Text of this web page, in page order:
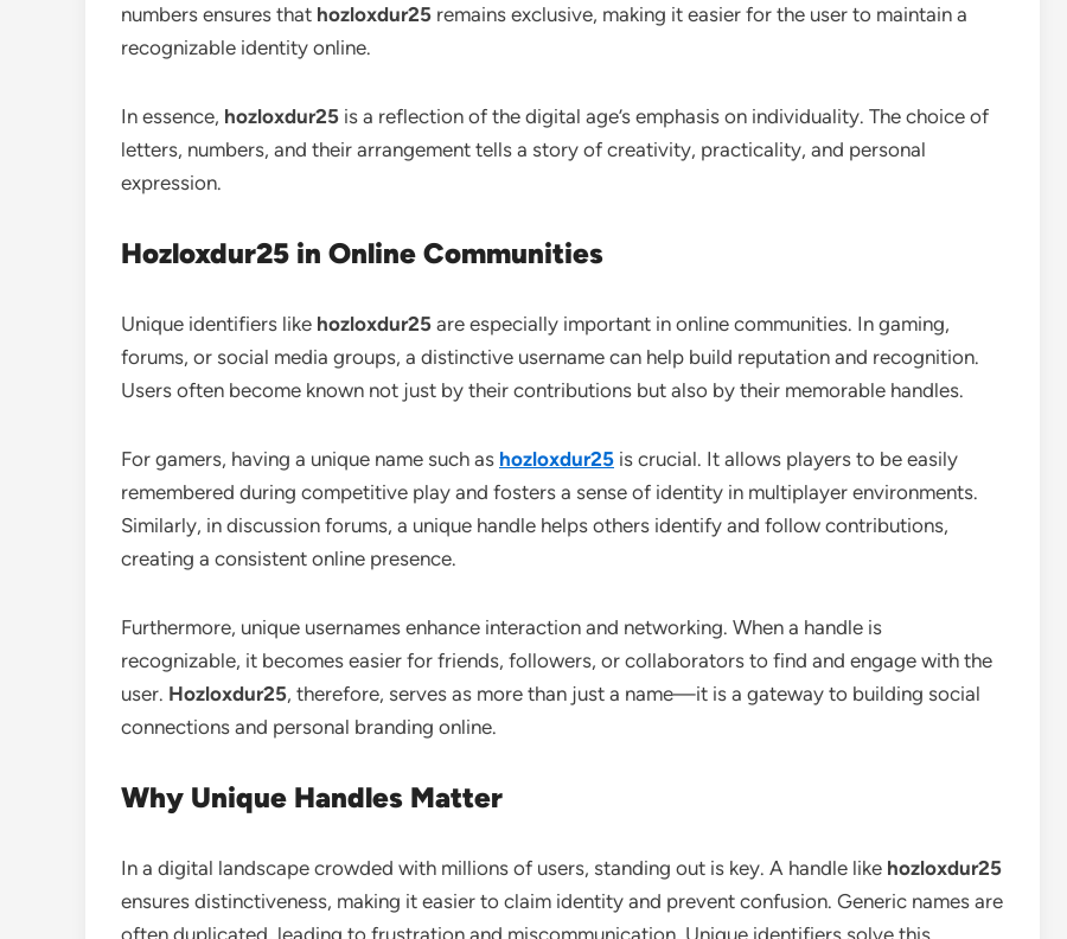
numbers ensures that hozloxdur25 remains exclusive, making it easier for the user to maintain a
recognizable identity online.
In essence, hozloxdur25 is a reflection of the digital age’s emphasis on individuality. The choice of
letters, numbers, and their arrangement tells a story of creativity, practicality, and personal
expression.
Hozloxdur25 in Online Communities
Unique identifiers like hozloxdur25 are especially important in online communities. In gaming,
forums, or social media groups, a distinctive username can help build reputation and recognition.
Users often become known not just by their contributions but also by their memorable handles.
For gamers, having a unique name such as hozloxdur25 is crucial. It allows players to be easily
remembered during competitive play and fosters a sense of identity in multiplayer environments.
Similarly, in discussion forums, a unique handle helps others identify and follow contributions,
creating a consistent online presence.
Furthermore, unique usernames enhance interaction and networking. When a handle is
recognizable, it becomes easier for friends, followers, or collaborators to find and engage with the
user. Hozloxdur25, therefore, serves as more than just a name—it is a gateway to building social
connections and personal branding online.
Why Unique Handles Matter
In a digital landscape crowded with millions of users, standing out is key. A handle like hozloxdur25
ensures distinctiveness, making it easier to claim identity and prevent confusion. Generic names are
often duplicated, leading to frustration and miscommunication. Unique identifiers solve this